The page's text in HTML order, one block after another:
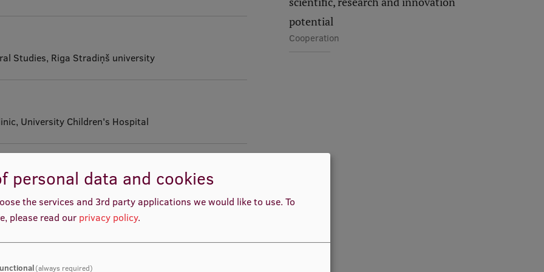
Studies, Riga Stradiņš university
University Children's Hospital
Surgery, University Children’s Hospital of Latvia
8th Saeima of the Republic of Latvia
potential
Cooperation
personal data and cookies
the services and 3rd party applications we would like to use. To
please read our privacy policy.
(always required)